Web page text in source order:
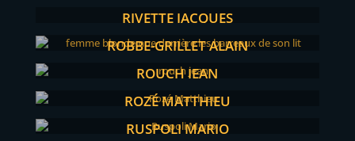
RIVETTE JACQUES
ROBBE-GRILLET ALAIN
ROUCH JEAN
ROZÉ MATTHIEU
RUSPOLI MARIO